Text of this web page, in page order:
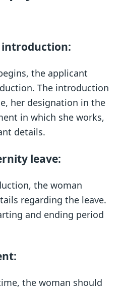
introduction:
the applicant
The introduction
her designation in the
in which she works,
details.
leave:
the woman
regarding the leave.
and ending period
the woman should